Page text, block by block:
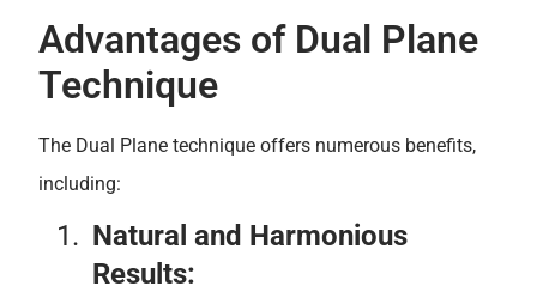
Advantages of Dual Plane
Technique
The Dual Plane technique offers numerous benefits,
including:
Natural and Harmonious
Results: